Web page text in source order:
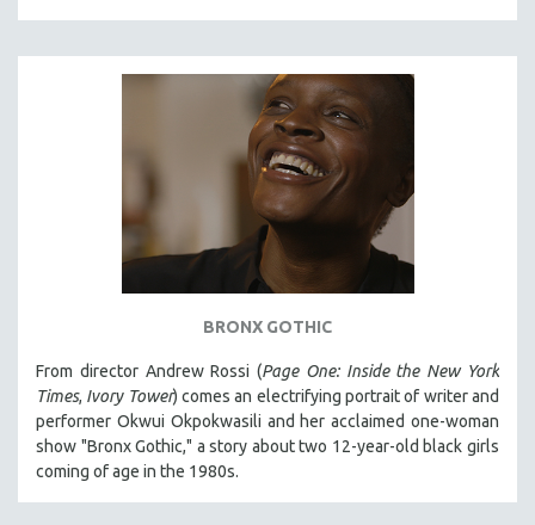
LUCIEN CASTAING-TAYLOR
PEDRO COSTA
ROBERT GREENE
JOSE LUIS GUERIN
SPOTLIGHT: M. KIRCHHEIMER
PERE PORTABELLA
BRONX GOTHIC
From director Andrew Rossi (Page One: Inside the New York
Times, Ivory Tower) comes an electrifying portrait of writer and
performer Okwui Okpokwasili and her acclaimed one-woman
show "Bronx Gothic," a story about two 12-year-old black girls
coming of age in the 1980s.